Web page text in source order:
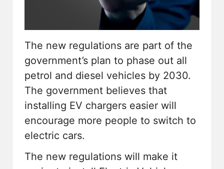
The new regulations are part of the
government’s plan to phase out all
petrol and diesel vehicles by 2030.
The government believes that
installing EV chargers easier will
encourage more people to switch to
electric cars.
The new regulations will make it